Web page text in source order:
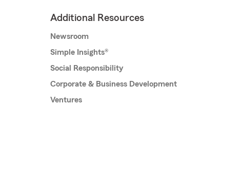
Additional Resources
Newsroom
Simple Insights®
Social Responsibility
Corporate & Business Development
Ventures